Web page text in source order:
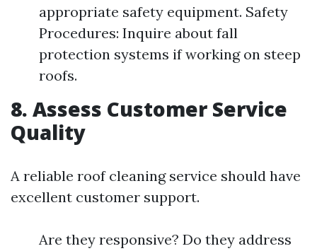
appropriate safety equipment. Safety
Procedures: Inquire about fall
protection systems if working on steep
roofs.
8. Assess Customer Service
Quality
A reliable roof cleaning service should have
excellent customer support.
Are they responsive? Do they address